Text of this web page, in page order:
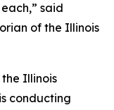
said
of the Illinois
Illinois
conducting